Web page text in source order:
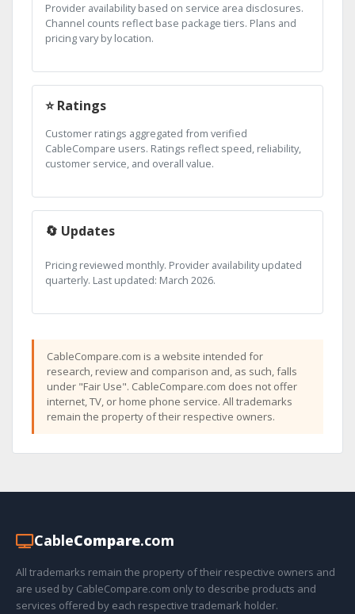
Provider availability based on service area disclosures.
Channel counts reflect base package tiers. Plans and
pricing vary by location.
⭐ Ratings
Customer ratings aggregated from verified
CableCompare users. Ratings reflect speed, reliability,
customer service, and overall value.
🔄 Updates
Pricing reviewed monthly. Provider availability updated
quarterly. Last updated: March 2026.
CableCompare.com is a website intended for
research, review and comparison and, as such, falls
under "Fair Use". CableCompare.com does not offer
internet, TV, or home phone service. All trademarks
remain the property of their respective owners.
CableCompare.com
All trademarks remain the property of their respective owners and
are used by CableCompare.com only to describe products and
services offered by each respective trademark holder.